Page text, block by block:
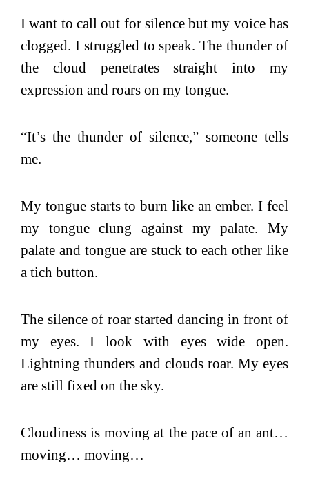
I want to call out for silence but my voice has
clogged. I struggled to speak. The thunder of
the cloud penetrates straight into my
expression and roars on my tongue.
“It’s the thunder of silence,” someone tells
me.
My tongue starts to burn like an ember. I feel
my tongue clung against my palate. My
palate and tongue are stuck to each other like
a tich button.
The silence of roar started dancing in front of
my eyes. I look with eyes wide open.
Lightning thunders and clouds roar. My eyes
are still fixed on the sky.
Cloudiness is moving at the pace of an ant…
moving… moving…